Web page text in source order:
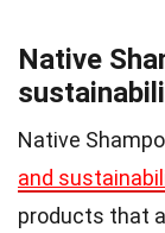
Native
Native
and
products that